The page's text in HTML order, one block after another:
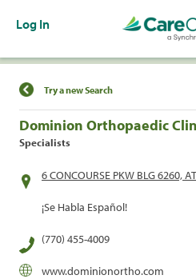
Log In
Find a Location
Try a new Search
Dominion Orthopaedic
Specialists
6 CONCOURSE PKW BLG 6260,
¡Se Habla Español!
(770) 455-4009
www.dominionortho.com